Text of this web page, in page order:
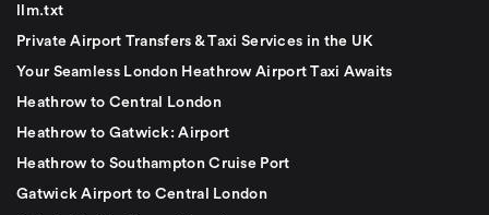
llm.txt
Private Airport Transfers & Taxi Services in the UK
Your Seamless London Heathrow Airport Taxi Awaits
Heathrow to Central London
Heathrow to Gatwick: Airport
Heathrow to Southampton Cruise Port
Gatwick Airport to Central London